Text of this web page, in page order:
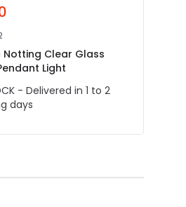
Notting Clear Glass
Light
- Delivered in 1 to 2
days